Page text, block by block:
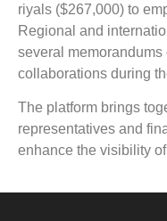
riyals ($267,000) to
Regional and
several
collaborations during
The platform brings
representatives and
enhance the visibility